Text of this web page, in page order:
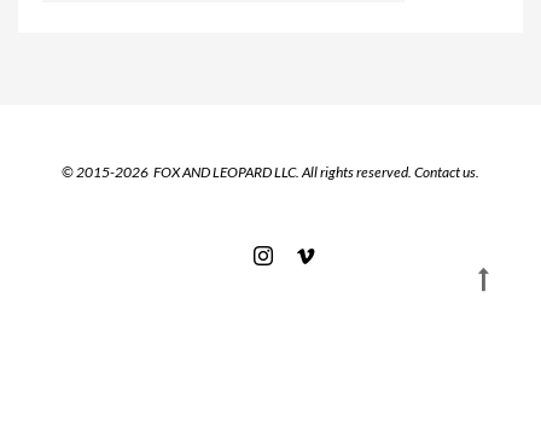
© 2015-2026 FOX AND LEOPARD LLC. All rights reserved. Contact us.